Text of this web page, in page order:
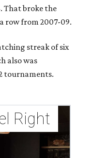
That broke the
row from 2007-09.
streak of six
also was
tournaments.
Right